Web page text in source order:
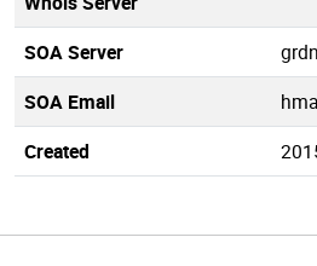
SOA Server
SOA Email
Created